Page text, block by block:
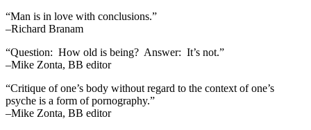
“Man is in love with conclusions.”
–Richard Branam
“Question: How old is being? Answer: It’s not.”
–Mike Zonta, BB editor
“Critique of one’s body without regard to the context of one’s
psyche is a form of pornography.”
–Mike Zonta, BB editor